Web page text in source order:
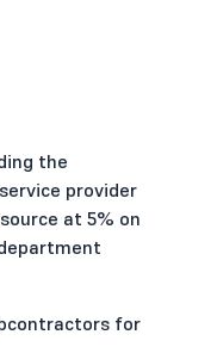
the
provider
at 5% on
for